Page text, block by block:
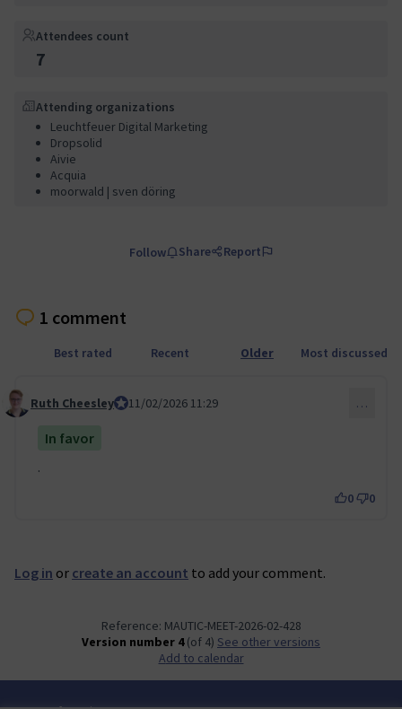
Attendees count
7
Attending organizations
Leuchtfeuer Digital Marketing
Dropsolid
Aivie
Acquia
moorwald | sven döring
Follow Share Report
1 comment
Best rated Recent Older Most discussed
Comment 156
Ruth CheesleyMautic Project Lead
11/02/2026 11:29 …
In favor
.
0 0
Log in or create an account to add your comment.
Reference: MAUTIC-MEET-2026-02-428
Version number 4(of 4)
see other versions
Add to calendar